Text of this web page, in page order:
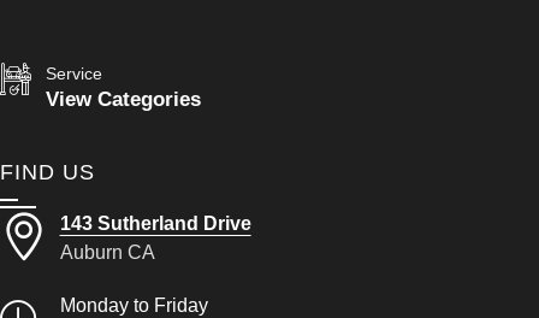
Service
View Categories
FIND US
143 Sutherland Drive
Auburn CA
Monday to Friday